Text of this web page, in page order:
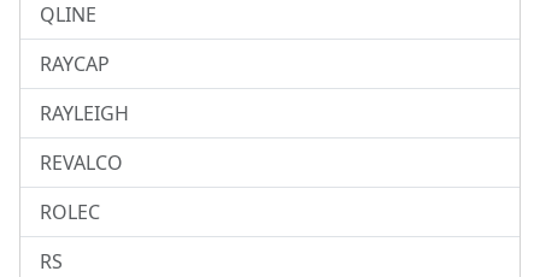
QLINE
RAYCAP
RAYLEIGH
REVALCO
ROLEC
RS